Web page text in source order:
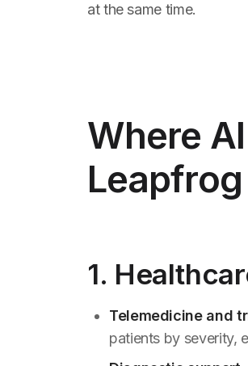
at the same time.
Where
Leapfrog
1.
Telemedicine and
patients by severity,